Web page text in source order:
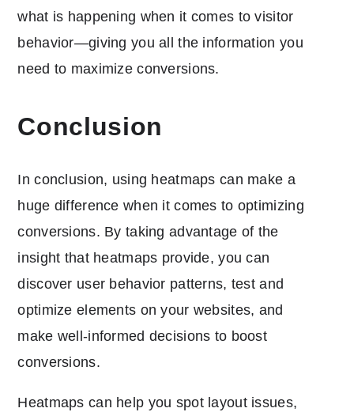
what is happening when it comes to visitor
behavior—giving you all the information you
need to maximize conversions.
Conclusion
In conclusion, using heatmaps can make a
huge difference when it comes to optimizing
conversions. By taking advantage of the
insight that heatmaps provide, you can
discover user behavior patterns, test and
optimize elements on your websites, and
make well-informed decisions to boost
conversions.
Heatmaps can help you spot layout issues,